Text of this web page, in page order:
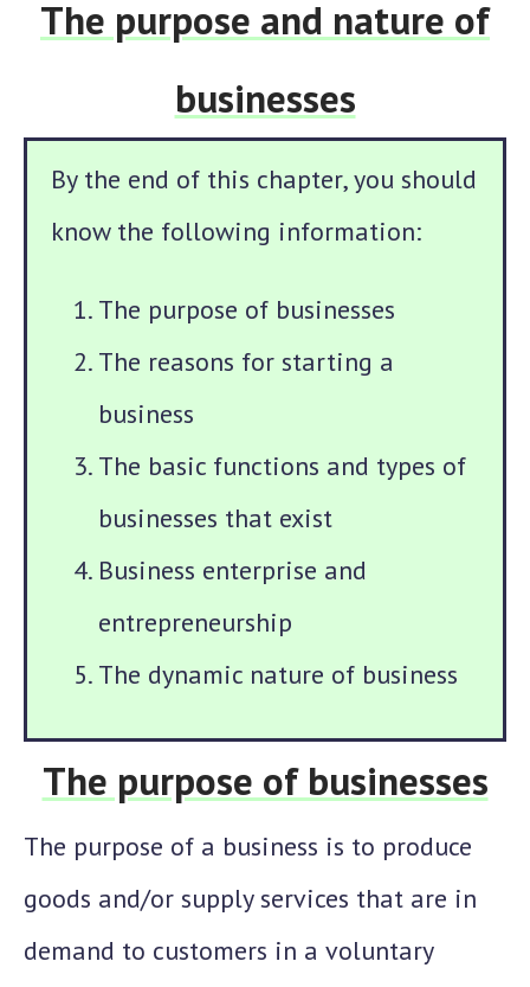
The purpose and nature of
businesses
By the end of this chapter, you should
know the following information:
The purpose of businesses
The reasons for starting a
business
The basic functions and types of
businesses that exist
Business enterprise and
entrepreneurship
The dynamic nature of business
The purpose of businesses
The purpose of a business is to produce
goods and/or supply services that are in
demand to customers in a voluntary